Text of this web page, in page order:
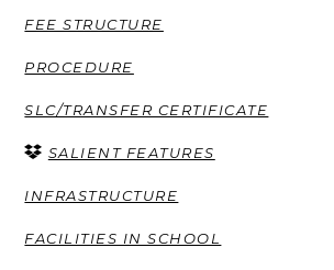
FEE STRUCTURE
PROCEDURE
SLC/TRANSFER CERTIFICATE
SALIENT FEATURES
INFRASTRUCTURE
FACILITIES IN SCHOOL